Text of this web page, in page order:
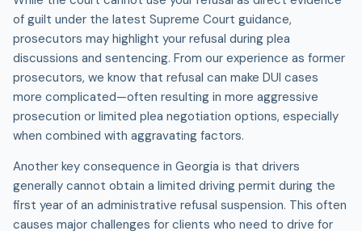
of guilt under the latest Supreme Court guidance,
prosecutors may highlight your refusal during plea
discussions and sentencing. From our experience as former
prosecutors, we know that refusal can make DUI cases
more complicated—often resulting in more aggressive
prosecution or limited plea negotiation options, especially
when combined with aggravating factors.
Another key consequence in Georgia is that drivers
generally cannot obtain a limited driving permit during the
first year of an administrative refusal suspension. This often
causes major challenges for clients who need to drive for